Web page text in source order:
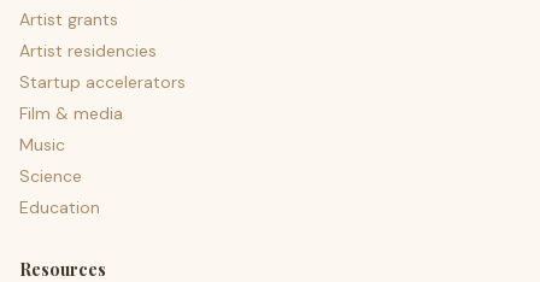
Artist grants
Artist residencies
Startup accelerators
Film & media
Music
Science
Education
Resources